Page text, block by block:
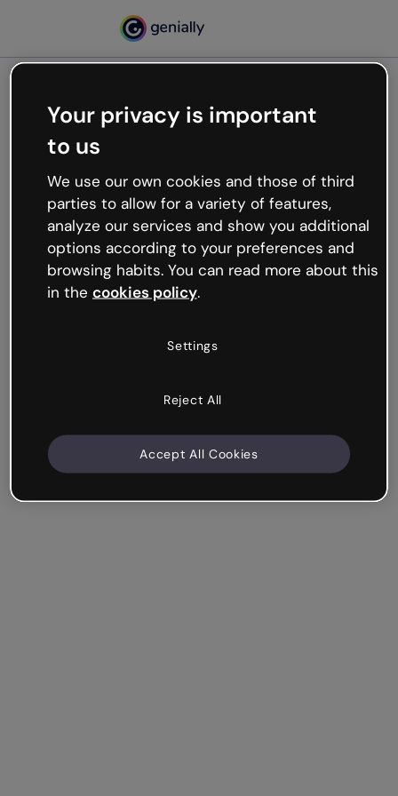
Oops, something’s not
working
We’re not sure what happened but the internet is
like that and unexpected hiccups occur.
Try refreshing the page or go back to Genially and
try your luck later.
Your privacy is important
to us
We use our own cookies and those of third
parties to allow for a variety of features,
analyze our services and show you additional
options according to your preferences and
browsing habits. You can read more about this
in the cookies policy.
Settings
Reject All
Accept All Cookies